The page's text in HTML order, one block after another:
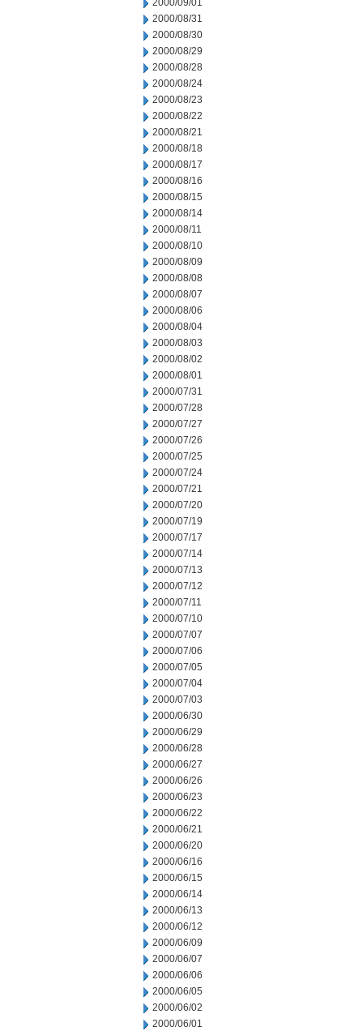
2000/09/01
2000/08/31
2000/08/30
2000/08/29
2000/08/28
2000/08/24
2000/08/23
2000/08/22
2000/08/21
2000/08/18
2000/08/17
2000/08/16
2000/08/15
2000/08/14
2000/08/11
2000/08/10
2000/08/09
2000/08/08
2000/08/07
2000/08/06
2000/08/04
2000/08/03
2000/08/02
2000/08/01
2000/07/31
2000/07/28
2000/07/27
2000/07/26
2000/07/25
2000/07/24
2000/07/21
2000/07/20
2000/07/19
2000/07/17
2000/07/14
2000/07/13
2000/07/12
2000/07/11
2000/07/10
2000/07/07
2000/07/06
2000/07/05
2000/07/04
2000/07/03
2000/06/30
2000/06/29
2000/06/28
2000/06/27
2000/06/26
2000/06/23
2000/06/22
2000/06/21
2000/06/20
2000/06/16
2000/06/15
2000/06/14
2000/06/13
2000/06/12
2000/06/09
2000/06/07
2000/06/06
2000/06/05
2000/06/02
2000/06/01